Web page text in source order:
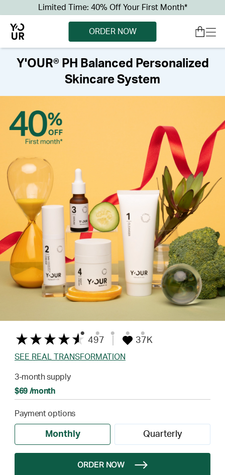
Limited Time: 40% Off Your First Month*
ORDER NOW
Y'OUR® PH Balanced Personalized
Skincare System
497 37K
SEE REAL TRANSFORMATION
3-month supply
$69 /month
Payment options
Monthly Quarterly
ORDER NOW